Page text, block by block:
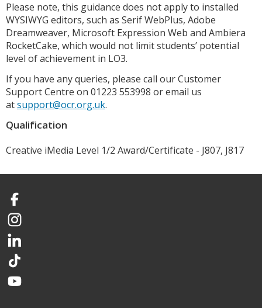
Please note, this guidance does not apply to installed
WYSIWYG editors, such as Serif WebPlus, Adobe
Dreamweaver, Microsoft Expression Web and Ambiera
RocketCake, which would not limit students’ potential
level of achievement in LO3.
If you have any queries, please call our Customer
Support Centre on 01223 553998 or email us
atsupport@ocr.org.uk.
Qualification
Creative iMedia Level 1/2 Award/Certificate - J807, J817
Facebook
Instagram
LinkedIn
TikTok
YouTube